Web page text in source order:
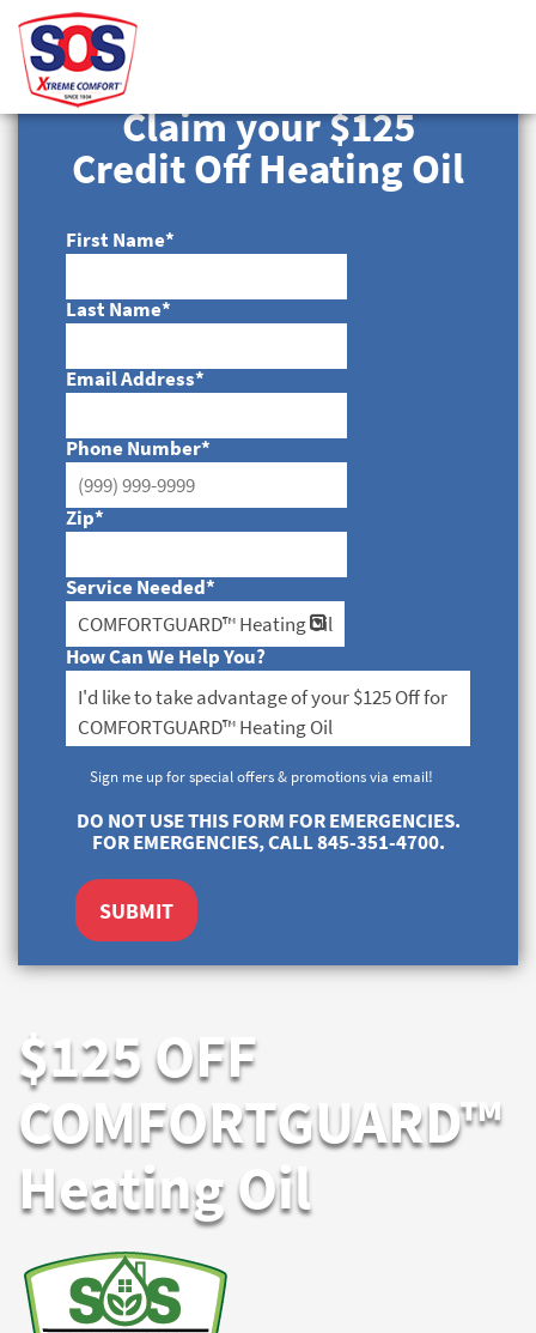
Claim your $125
Credit Off Heating Oil
First Name*
Last Name*
Email Address*
Phone Number*
Zip*
Service Needed*
How Can We Help You?
Sign me up for special offers & promotions via email!
DO NOT USE THIS FORM FOR EMERGENCIES.
FOR EMERGENCIES, CALL 845-351-4700.
SUBMIT
$125 OFF
COMFORTGUARD™
Heating Oil